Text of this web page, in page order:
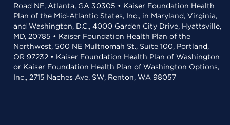
Road NE, Atlanta, GA 30305 • Kaiser Foundation Health
Plan of the Mid-Atlantic States, Inc., in Maryland, Virginia,
and Washington, D.C., 4000 Garden City Drive, Hyattsville,
MD, 20785 • Kaiser Foundation Health Plan of the
Northwest, 500 NE Multnomah St., Suite 100, Portland,
OR 97232 • Kaiser Foundation Health Plan of Washington
or Kaiser Foundation Health Plan of Washington Options,
Inc., 2715 Naches Ave. SW, Renton, WA 98057